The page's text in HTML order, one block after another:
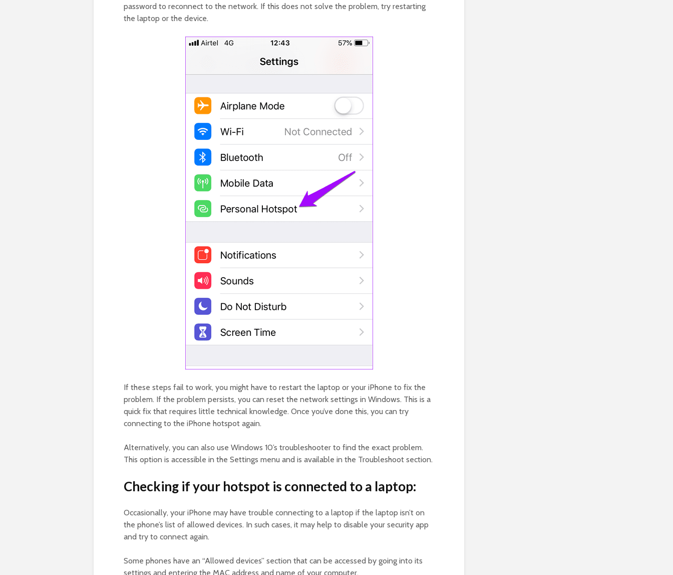
password to reconnect to the network. If this does not solve the problem, try restarting
the laptop or the device.
If these steps fail to work, you might have to restart the laptop or your iPhone to fix the
problem. If the problem persists, you can reset the network settings in Windows. This is a
quick fix that requires little technical knowledge. Once you’ve done this, you can try
connecting to the iPhone hotspot again.
Alternatively, you can also use Windows 10’s troubleshooter to find the exact problem.
This option is accessible in the Settings menu and is available in the Troubleshoot section.
Checking if your hotspot is connected to a laptop:
Occasionally, your iPhone may have trouble connecting to a laptop if the laptop isn’t on
the phone’s list of allowed devices. In such cases, it may help to disable your security app
and try to connect again.
Some phones have an “Allowed devices” section that can be accessed by going into its
settings and entering the MAC address and name of your computer.